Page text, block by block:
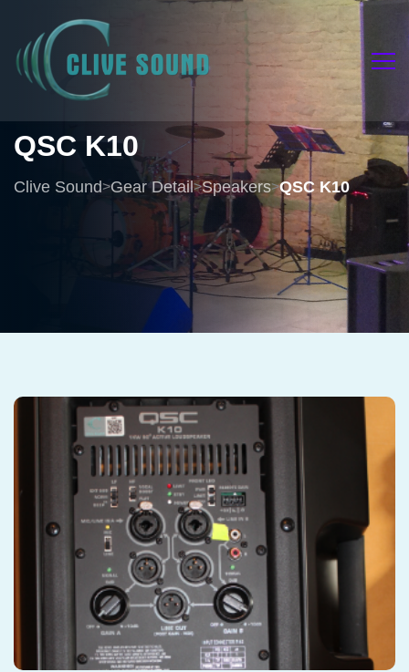
QSC K10
Clive Sound>Gear Detail>Speakers>QSC K10